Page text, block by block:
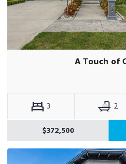
A Touch of
3 2
$372,500